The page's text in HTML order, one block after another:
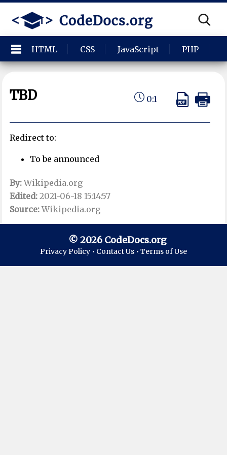
HTML CSS JavaScript PHP
TBD 0:1
Redirect to:
To be announced
By:Wikipedia.org
Edited: 2021-06-18 15:14:57
Source:Wikipedia.org
© 2026 CodeDocs.org
Privacy Policy • Contact Us • Terms of Use